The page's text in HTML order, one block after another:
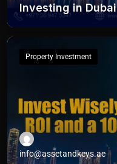
Investing in Dubai
Property Investment
info@assetandkeys.ae